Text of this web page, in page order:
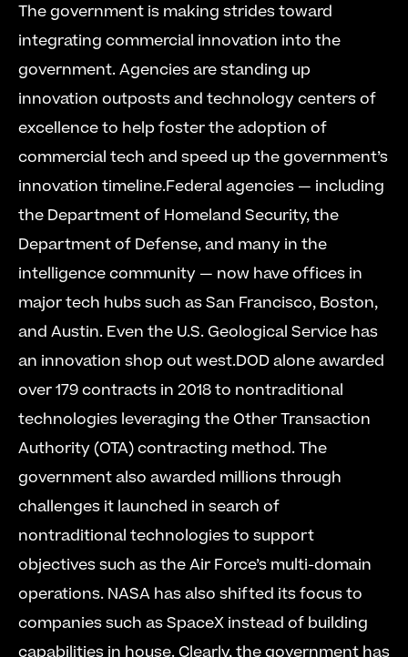
The government is making strides toward
integrating commercial innovation into the
government. Agencies are standing up
innovation outposts and technology centers of
excellence to help foster the adoption of
commercial tech and speed up the government’s
innovation timeline.Federal agencies — including
the Department of Homeland Security, the
Department of Defense, and many in the
intelligence community — now have offices in
major tech hubs such as San Francisco, Boston,
and Austin. Even the U.S. Geological Service has
an innovation shop out west.DOD alone awarded
over 179 contracts in 2018 to nontraditional
technologies leveraging the Other Transaction
Authority (OTA) contracting method. The
government also awarded millions through
challenges it launched in search of
nontraditional technologies to support
objectives such as the Air Force’s multi-domain
operations. NASA has also shifted its focus to
companies such as SpaceX instead of building
capabilities in house. Clearly, the government has